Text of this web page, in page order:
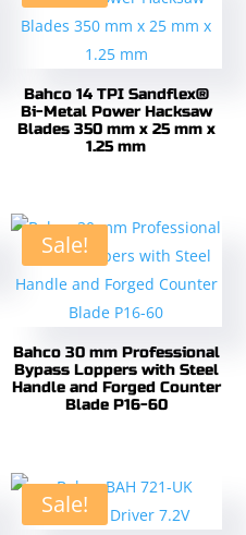
Bahco 14 TPI Sandflex®
Bi-Metal Power Hacksaw
Blades 350 mm x 25 mm x
1.25 mm
Sale!
Bahco 30 mm Professional
Bypass Loppers with Steel
Handle and Forged Counter
Blade P16-60
Sale!